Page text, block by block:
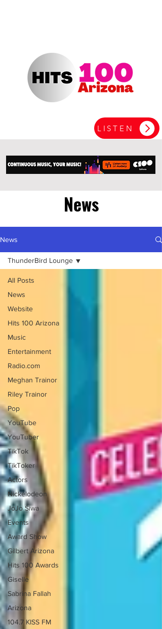
LISTEN
News
News
All Posts
News
Website
Hits 100 Arizona
Music
Entertainment
Radio.com
Meghan Trainor
Riley Trainor
Pop
YouTube
YouTuber
TikTok
TikToker
Actors
Nickelodeon
JoJo Siwa
Events
Award Show
Gilbert Arizona
Hits 100 Awards
Giselle
Sabrina Fallah
Arizona
104.7 KISS FM
ThunderBird Lounge